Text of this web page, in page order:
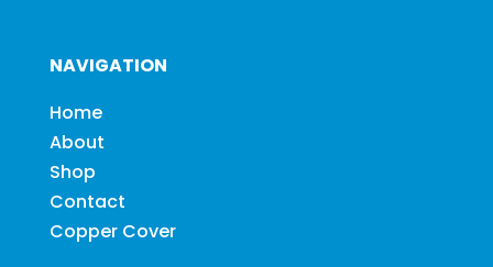
NAVIGATION
Home
About
Shop
Contact
Copper Cover